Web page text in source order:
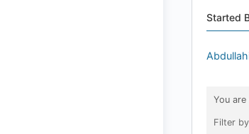
Started
You are
Filter